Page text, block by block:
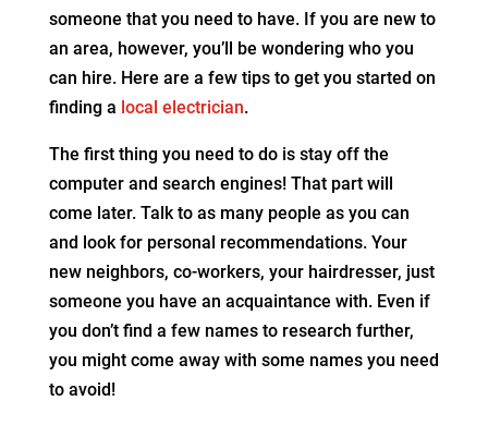
someone that you need to have. If you are new to
an area, however, you’ll be wondering who you
can hire. Here are a few tips to get you started on
finding a local electrician.
The first thing you need to do is stay off the
computer and search engines! That part will
come later. Talk to as many people as you can
and look for personal recommendations. Your
new neighbors, co-workers, your hairdresser, just
someone you have an acquaintance with. Even if
you don’t find a few names to research further,
you might come away with some names you need
to avoid!